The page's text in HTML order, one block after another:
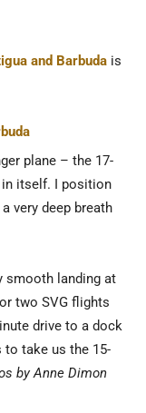
and Barbuda is
plane – the 17-
in itself. I position
very deep breath
smooth landing at
two SVG flights
drive to a dock
to take us the 15-
by Anne Dimon